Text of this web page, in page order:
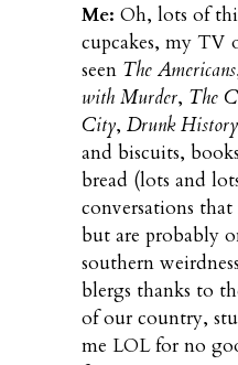
Me: Oh, lots of
cupcakes, my TV
seen The Americans
with Murder, The
City, Drunk History
and biscuits,
bread (lots and
conversations
but are probably
southern
blergs thanks to
of our country,
me LOL for no